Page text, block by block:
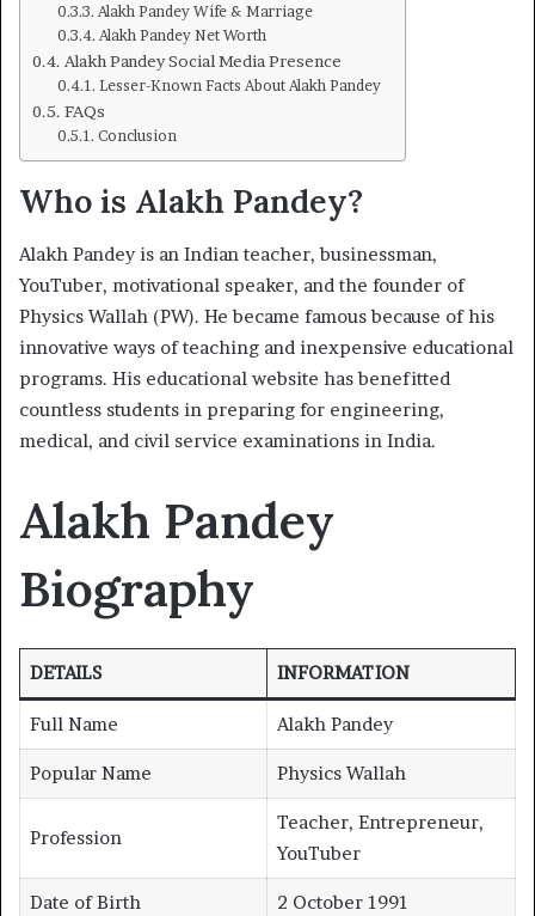
Alakh Pandey Wife & Marriage
Alakh Pandey Net Worth
Alakh Pandey Social Media Presence
Lesser-Known Facts About Alakh Pandey
FAQs
Conclusion
Who is Alakh Pandey?
Alakh Pandey is an Indian teacher, businessman,
YouTuber, motivational speaker, and the founder of
Physics Wallah (PW). He became famous because of his
innovative ways of teaching and inexpensive educational
programs. His educational website has benefitted
countless students in preparing for engineering,
medical, and civil service examinations in India.
Alakh Pandey
Biography
DETAILS INFORMATION
Full Name Alakh Pandey
Popular Name Physics Wallah
Profession
Teacher, Entrepreneur,
YouTuber
Date of Birth 2 October 1991